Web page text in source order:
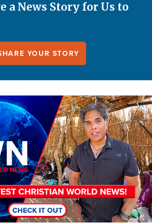
a News Story for Us to
YOUR STORY